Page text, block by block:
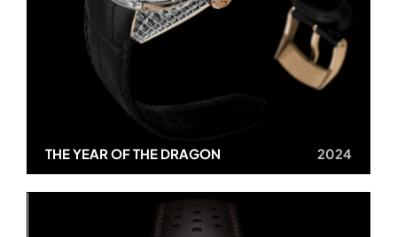
THE YEAR OF THE DRAGON 2024